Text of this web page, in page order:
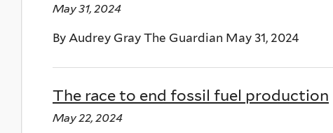
May 31, 2024
By Audrey Gray The Guardian May 31, 2024
The race to end fossil fuel production
May 22, 2024